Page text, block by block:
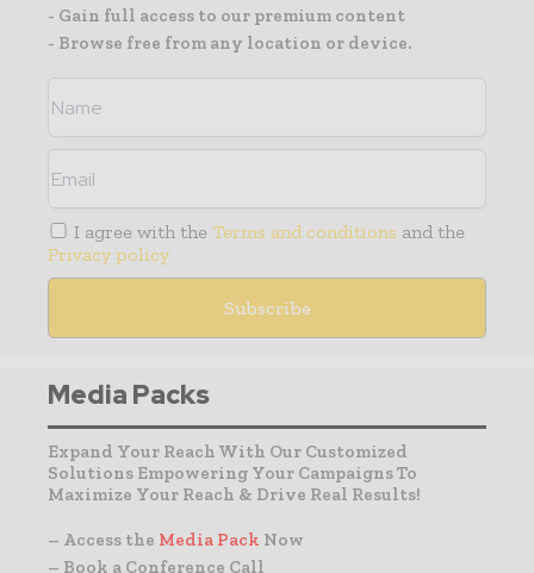
- Gain full access to our premium content
- Browse free from any location or device.
I agree with the Terms and conditions and the
Privacy policy
Media Packs
Expand Your Reach With Our Customized
Solutions Empowering Your Campaigns To
Maximize Your Reach & Drive Real Results!
– Access the Media Pack Now
– Book a Conference Call